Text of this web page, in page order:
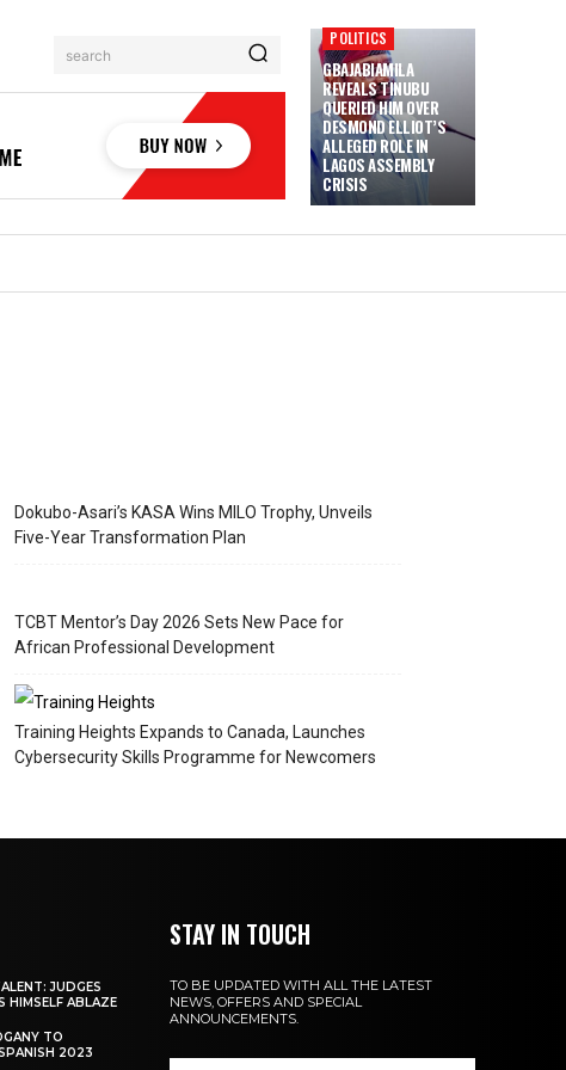
search
POLITICS
GBAJABIAMILA
REVEALS TINUBU
QUERIED HIM OVER
DESMOND ELLIOT’S
ALLEGED ROLE IN
LAGOS ASSEMBLY
CRISIS
Dokubo-Asari’s KASA Wins MILO Trophy, Unveils
Five-Year Transformation Plan
TCBT Mentor’s Day 2026 Sets New Pace for
African Professional Development
Training Heights Expands to Canada, Launches
Cybersecurity Skills Programme for Newcomers
JUDGES
HIMSELF ABLAZE
TO
2023
STAY IN TOUCH
TO BE UPDATED WITH ALL THE LATEST
NEWS, OFFERS AND SPECIAL
ANNOUNCEMENTS.